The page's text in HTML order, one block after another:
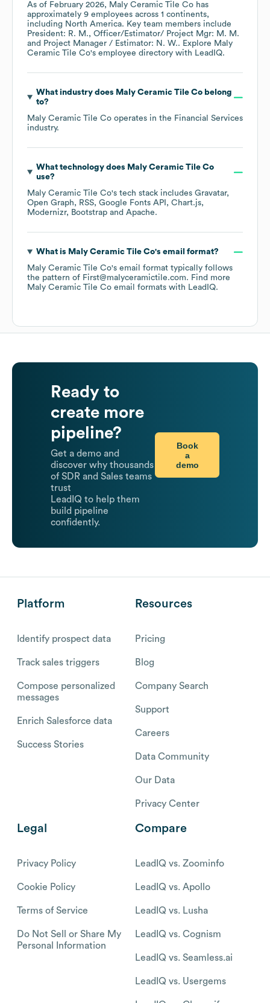
As of February 2026, Maly Ceramic Tile Co has
approximately 9 employees across 1 continents,
including North America. Key team members include
President: R. M.
Officer/Estimator/ Project Mgr: M. M.
Project Manager / Estimator: N. W.. Explore Maly
Ceramic Tile Co's employee directory with LeadIQ.
What industry does Maly Ceramic Tile Cobelong
to?
Maly Ceramic Tile Co operates in the Financial Services
industry.
What technology does Maly Ceramic Tile Co
use?
Maly Ceramic Tile Co's tech stack includes Gravatar
Open Graph
RSS Google Fonts API
Chart.js
Modernizr
Bootstrap Apache.
What is Maly Ceramic Tile Co's email format?
Maly Ceramic Tile Co's email format typically follows
the pattern of First@malyceramictile.com. Find more
Maly Ceramic Tile Co email formats with LeadIQ.
Ready to
create more
pipeline?
Get a demo and
discover why thousands
of SDR and Sales teams
trust
LeadIQ to help them
build pipeline
confidently.
Book
a
demo
Platform
Identify prospect data
Track sales triggers
Compose personalized
messages
Enrich Salesforce data
Success Stories
Resources
Pricing
Blog
Company Search
Support
Careers
Data Community
Our Data
Privacy Center
Legal
Privacy Policy
Cookie Policy
Terms of Service
Do Not Sell or Share My
Personal Information
Compare
LeadIQ vs. Zoominfo
LeadIQ vs. Apollo
LeadIQ vs. Lusha
LeadIQ vs. Cognism
LeadIQ vs. Seamless.ai
LeadIQ vs. Usergems